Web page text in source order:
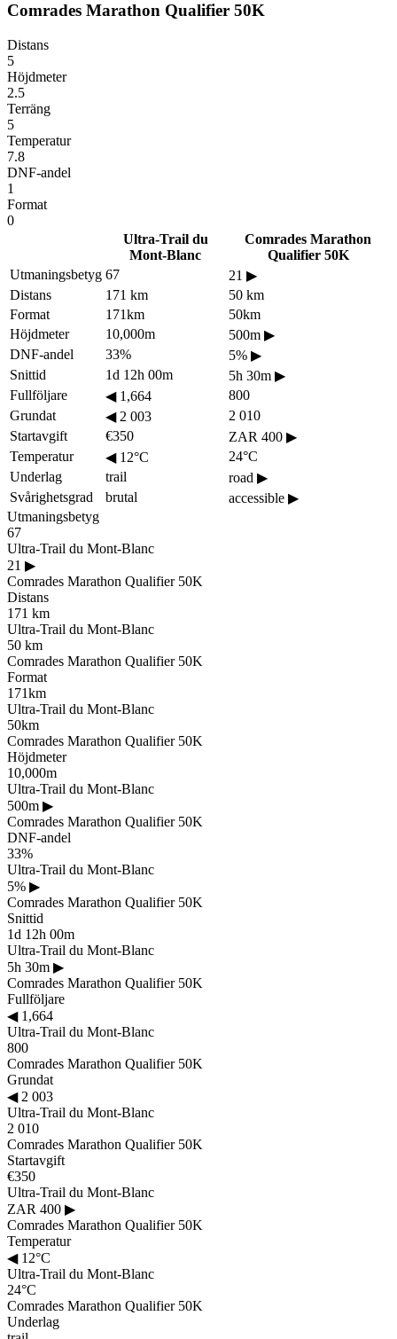
Comrades Marathon Qualifier 50K
Distans
5
Höjdmeter
2.5
Terräng
5
Temperatur
7.8
DNF-andel
1
Format
0
Ultra-Trail du
Mont-Blanc
Comrades Marathon
Qualifier 50K
Utmaningsbetyg 67 21 ▶
Distans
171 km
50 km
Format
171km
50km
Höjdmeter
10,000m 500m ▶
DNF-andel
33% 5% ▶
Snittid
1d 12h 00m 5h 30m ▶
Fullföljare
◀1,664
800
Grundat
◀2 003
2 010
Startavgift
€350 ZAR 400 ▶
Temperatur
◀12°C
24°C
Underlag
trail road ▶
Svårighetsgrad
brutal accessible ▶
Utmaningsbetyg
67
Ultra-Trail du Mont-Blanc
21 ▶
Comrades Marathon Qualifier 50K
Distans
171 km
Ultra-Trail du Mont-Blanc
50 km
Comrades Marathon Qualifier 50K
Format
171km
Ultra-Trail du Mont-Blanc
50km
Comrades Marathon Qualifier 50K
Höjdmeter
10,000m
Ultra-Trail du Mont-Blanc
500m ▶
Comrades Marathon Qualifier 50K
DNF-andel
33%
Ultra-Trail du Mont-Blanc
5% ▶
Comrades Marathon Qualifier 50K
Snittid
1d 12h 00m
Ultra-Trail du Mont-Blanc
5h 30m ▶
Comrades Marathon Qualifier 50K
Fullföljare
◀1,664
Ultra-Trail du Mont-Blanc
800
Comrades Marathon Qualifier 50K
Grundat
◀2 003
Ultra-Trail du Mont-Blanc
2 010
Comrades Marathon Qualifier 50K
Startavgift
€350
Ultra-Trail du Mont-Blanc
ZAR 400 ▶
Comrades Marathon Qualifier 50K
Temperatur
◀12°C
Ultra-Trail du Mont-Blanc
24°C
Comrades Marathon Qualifier 50K
Underlag